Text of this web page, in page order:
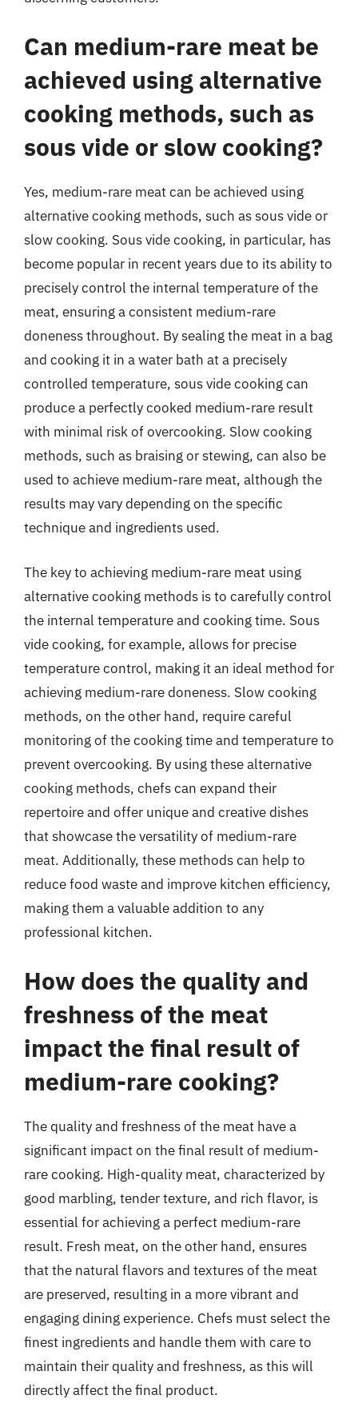
Can medium-rare meat be
achieved using alternative
cooking methods, such as
sous vide or slow cooking?
Yes, medium-rare meat can be achieved using
alternative cooking methods, such as sous vide or
slow cooking. Sous vide cooking, in particular, has
become popular in recent years due to its ability to
precisely control the internal temperature of the
meat, ensuring a consistent medium-rare
doneness throughout. By sealing the meat in a bag
and cooking it in a water bath at a precisely
controlled temperature, sous vide cooking can
produce a perfectly cooked medium-rare result
with minimal risk of overcooking. Slow cooking
methods, such as braising or stewing, can also be
used to achieve medium-rare meat, although the
results may vary depending on the specific
technique and ingredients used.
The key to achieving medium-rare meat using
alternative cooking methods is to carefully control
the internal temperature and cooking time. Sous
vide cooking, for example, allows for precise
temperature control, making it an ideal method for
achieving medium-rare doneness. Slow cooking
methods, on the other hand, require careful
monitoring of the cooking time and temperature to
prevent overcooking. By using these alternative
cooking methods, chefs can expand their
repertoire and offer unique and creative dishes
that showcase the versatility of medium-rare
meat. Additionally, these methods can help to
reduce food waste and improve kitchen efficiency,
making them a valuable addition to any
professional kitchen.
How does the quality and
freshness of the meat
impact the final result of
medium-rare cooking?
The quality and freshness of the meat have a
significant impact on the final result of medium-
rare cooking. High-quality meat, characterized by
good marbling, tender texture, and rich flavor, is
essential for achieving a perfect medium-rare
result. Fresh meat, on the other hand, ensures
that the natural flavors and textures of the meat
are preserved, resulting in a more vibrant and
engaging dining experience. Chefs must select the
finest ingredients and handle them with care to
maintain their quality and freshness, as this will
directly affect the final product.